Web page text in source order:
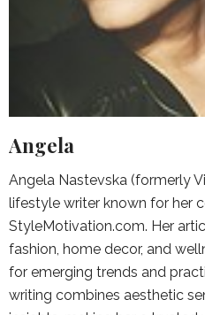
Angela
Angela Nastevska (formerly
lifestyle writer known for her
StyleMotivation.com. Her
fashion, home decor, and
for emerging trends and
writing combines aesthetic